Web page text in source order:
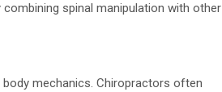
spinal manipulation with other
mechanics. Chiropractors often